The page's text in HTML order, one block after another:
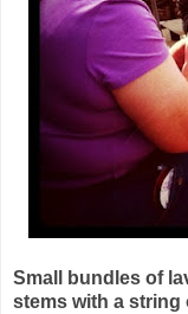
Small bundles of
stems with a string